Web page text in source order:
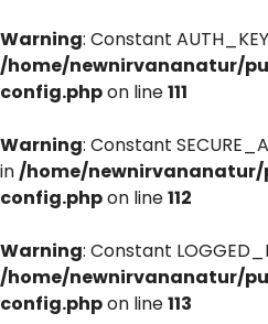
Warning: Constant
/home/newnirvananatur/
config.phpon line111
Warning: Constant
in/home/
config.phpon line112
Warning: Constant
/home/newnirvananatur/
config.phpon line113